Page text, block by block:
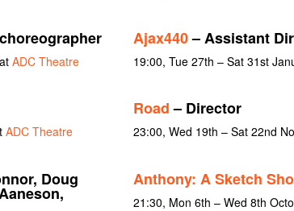
ADC Theatre
Ajax440– Assistant
19:00, Tue 27th – Sat 31st
ADC Theatre
Road– Director
23:00, Wed 19th – Sat 22nd
Doug Anthony: A Sketch
21:30, Mon 6th – Wed 8th